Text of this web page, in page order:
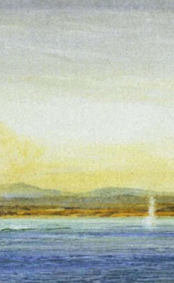
Buy for Kindle